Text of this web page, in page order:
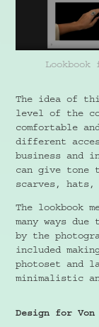
The idea of
level of the
comfortable
different
business and
can give tone
scarves, hats,
The lookbook
many ways
by the
included
photoset and
minimalistic
Design for Von